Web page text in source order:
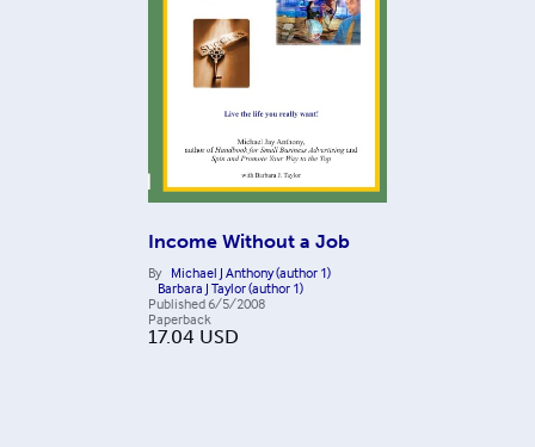
Income Without a Job
By Michael J Anthony (author 1)
Barbara J Taylor (author 1)
Published 6/5/2008
Paperback
17.04 USD